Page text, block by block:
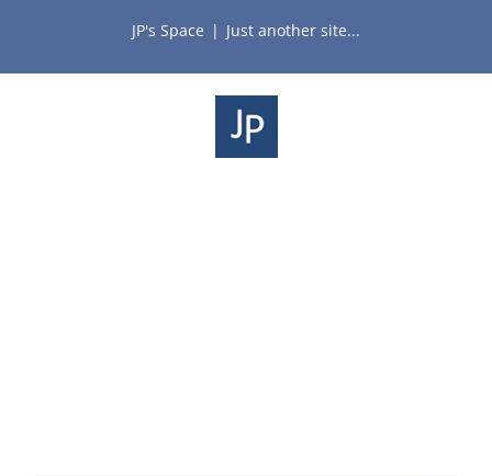
content
JP's Space | Just another site...